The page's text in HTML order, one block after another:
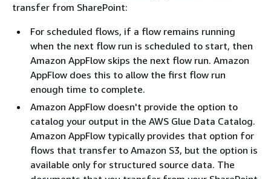
transfer from SharePoint:
For scheduled flows, if a flow remains running
when the next flow run is scheduled to start, then
Amazon AppFlow skips the next flow run. Amazon
AppFlow does this to allow the first flow run
enough time to complete.
Amazon AppFlow doesn't provide the option to
catalog your output in the AWS Glue Data Catalog.
Amazon AppFlow typically provides that option for
flows that transfer to Amazon S3, but the option is
available only for structured source data. The